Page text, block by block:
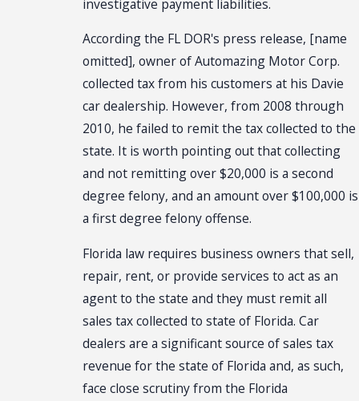
investigative payment liabilities.
According the FL DOR's press release, [name
omitted], owner of Automazing Motor Corp.
collected tax from his customers at his Davie
car dealership. However, from 2008 through
2010, he failed to remit the tax collected to the
state. It is worth pointing out that collecting
and not remitting over $20,000 is a second
degree felony, and an amount over $100,000 is
a first degree felony offense.
Florida law requires business owners that sell,
repair, rent, or provide services to act as an
agent to the state and they must remit all
sales tax collected to state of Florida. Car
dealers are a significant source of sales tax
revenue for the state of Florida and, as such,
face close scrutiny from the Florida